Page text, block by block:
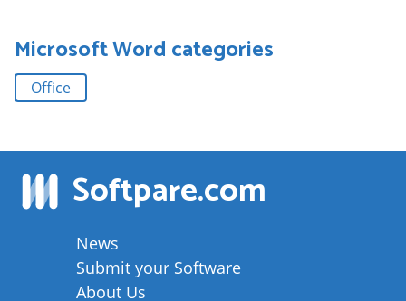
Microsoft Word categories
Office
Softpare.com
News
Submit your Software
About Us